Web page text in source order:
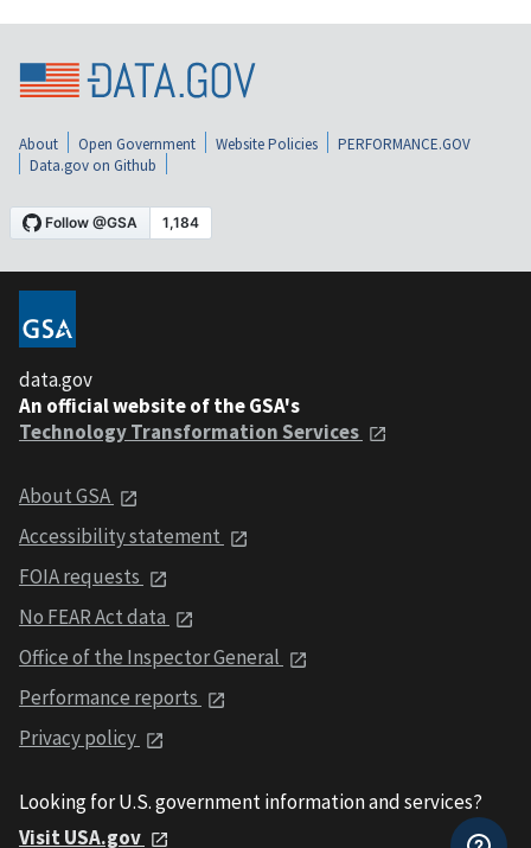
About Open Government Website Policies
PERFORMANCE.GOV
Data.gov on Github
data.gov
An official website of the GSA's
Technology Transformation Services
About GSA
Accessibility statement
FOIA requests
No FEAR Act data
Office of the Inspector General
Performance reports
Privacy policy
Looking for U.S. government information and services?
Visit USA.gov